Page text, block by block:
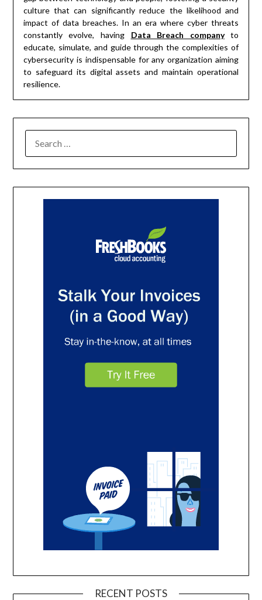
culture that can significantly reduce the likelihood and
impact of data breaches. In an era where cyber threats
constantly evolve, having Data Breach companyto
educate, simulate, and guide through the complexities of
cybersecurity is indispensable for any organization aiming
to safeguard its digital assets and maintain operational
resilience.
FOR:
RECENT POSTS